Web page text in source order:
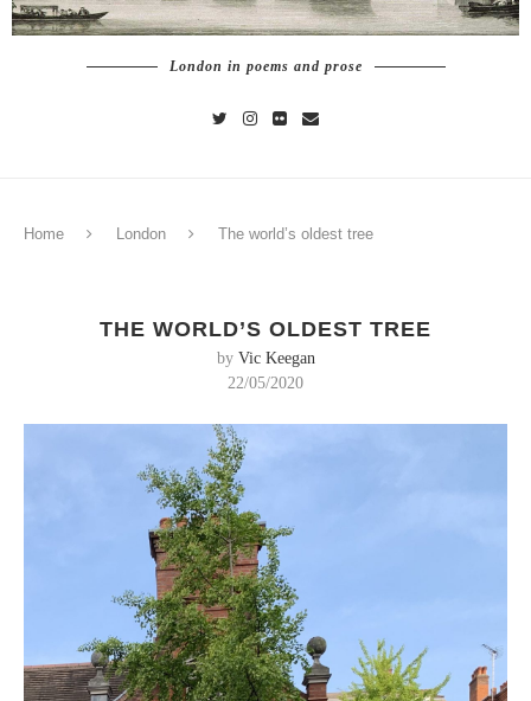
London in poems and prose
Home London The world’s oldest tree
THE WORLD’S OLDEST TREE
by Vic Keegan
22/05/2020